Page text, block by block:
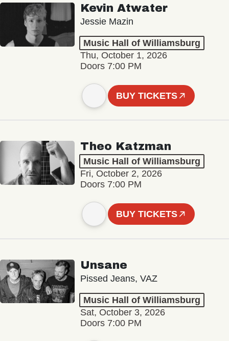
Kevin Atwater
Jessie Mazin
Music Hall of Williamsburg
Thu, October 1, 2026
Doors 7:00 PM
BUY TICKETS
Theo Katzman
Music Hall of Williamsburg
Fri, October 2, 2026
Doors 7:00 PM
BUY TICKETS
Unsane
Pissed Jeans, VAZ
Music Hall of Williamsburg
Sat, October 3, 2026
Doors 7:00 PM